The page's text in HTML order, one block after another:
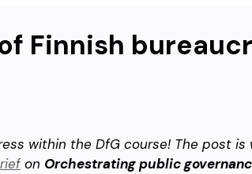
Finnish
within the DfG course! The post is
on Orchestrating public